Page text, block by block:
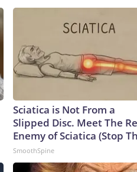
Sciatica is Not From a
Slipped Disc. Meet The
Enemy of Sciatica (Stop
SmoothSpine